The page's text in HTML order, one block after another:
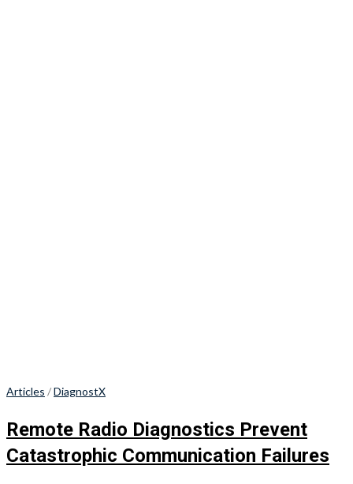
Articles /DiagnostX
Remote Radio Diagnostics Prevent
Catastrophic Communication Failures